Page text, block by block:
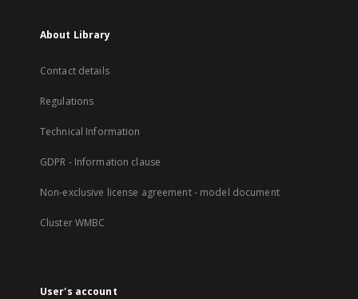
About Library
Contact details
Regulations
Technical Information
GDPR - Information clause
Non-exclusive license agreement - model document
Cluster WMBC
User's account